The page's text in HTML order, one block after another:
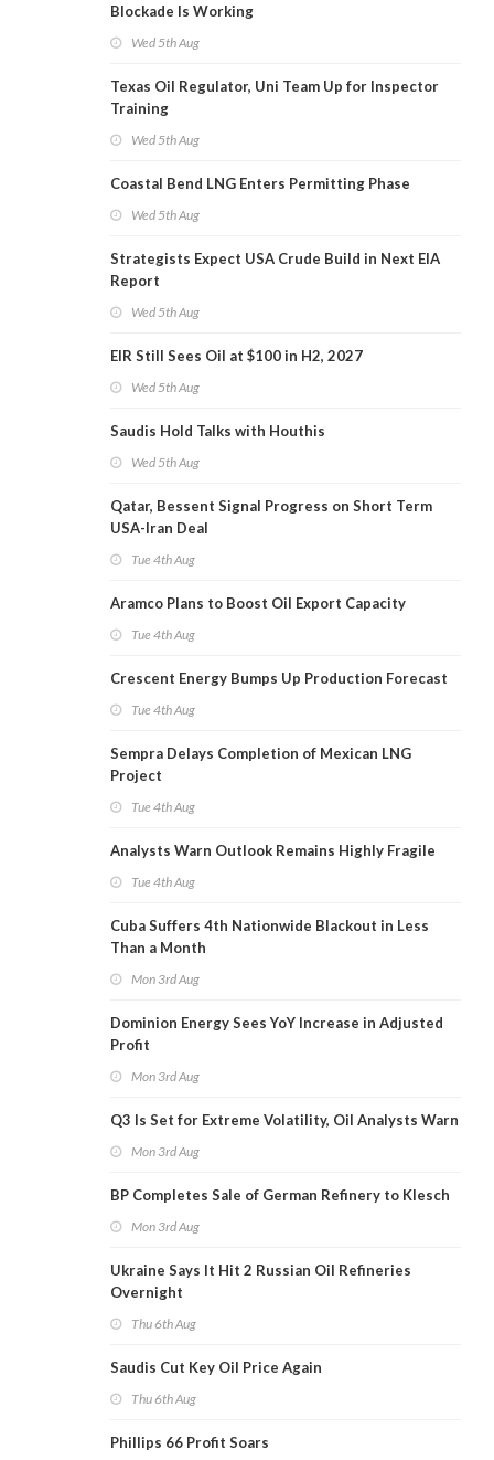
Blockade Is Working
Wed 5th Aug
Texas Oil Regulator, Uni Team Up for Inspector
Training
Wed 5th Aug
Coastal Bend LNG Enters Permitting Phase
Wed 5th Aug
Strategists Expect USA Crude Build in Next EIA
Report
Wed 5th Aug
EIR Still Sees Oil at $100 in H2, 2027
Wed 5th Aug
Saudis Hold Talks with Houthis
Wed 5th Aug
Qatar, Bessent Signal Progress on Short Term
USA-Iran Deal
Tue 4th Aug
Aramco Plans to Boost Oil Export Capacity
Tue 4th Aug
Crescent Energy Bumps Up Production Forecast
Tue 4th Aug
Sempra Delays Completion of Mexican LNG
Project
Tue 4th Aug
Analysts Warn Outlook Remains Highly Fragile
Tue 4th Aug
Cuba Suffers 4th Nationwide Blackout in Less
Than a Month
Mon 3rd Aug
Dominion Energy Sees YoY Increase in Adjusted
Profit
Mon 3rd Aug
Q3 Is Set for Extreme Volatility, Oil Analysts Warn
Mon 3rd Aug
BP Completes Sale of German Refinery to Klesch
Mon 3rd Aug
Ukraine Says It Hit 2 Russian Oil Refineries
Overnight
Thu 6th Aug
Saudis Cut Key Oil Price Again
Thu 6th Aug
Phillips 66 Profit Soars